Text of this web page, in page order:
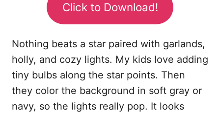
Click to Download!
Nothing beats a star paired with garlands,
holly, and cozy lights. My kids love adding
tiny bulbs along the star points. Then
they color the background in soft gray or
navy, so the lights really pop. It looks